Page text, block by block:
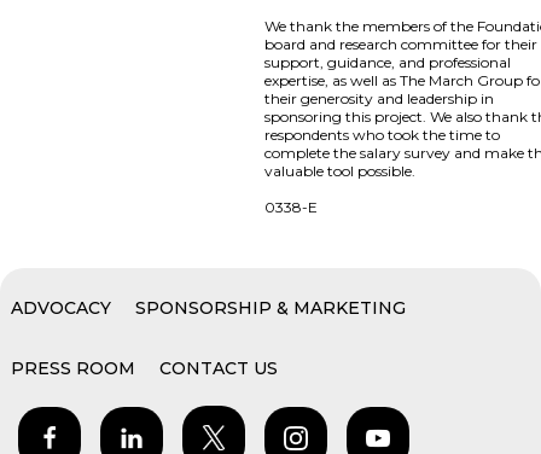
We thank the members of the
board and research committee for their
support, guidance, and professional
expertise, as well as The March Group
their generosity and leadership in
sponsoring this project. We also thank
respondents who took the time to
complete the salary survey and make
valuable tool possible.
0338-E
ADVOCACY SPONSORSHIP & MARKETING
PRESS ROOM CONTACT US